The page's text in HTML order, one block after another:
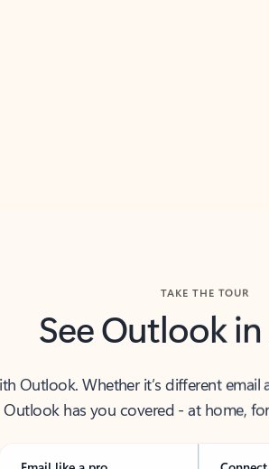
See Outlook
Outlook. Whether it’s different
Outlook has you covered - at home,